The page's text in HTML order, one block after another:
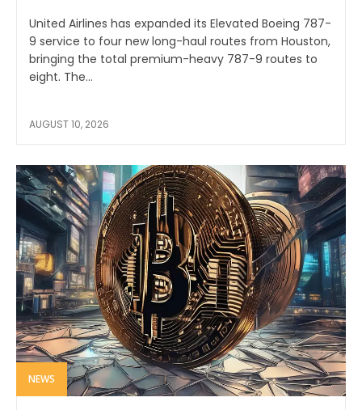
United Airlines has expanded its Elevated Boeing 787-
9 service to four new long-haul routes from Houston,
bringing the total premium-heavy 787-9 routes to
eight. The...
AUGUST 10, 2026
NEWS